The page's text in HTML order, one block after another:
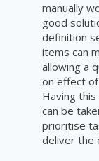
manually
good
definition
items can
allowing a
on effect
Having
can be
prioritise
deliver the